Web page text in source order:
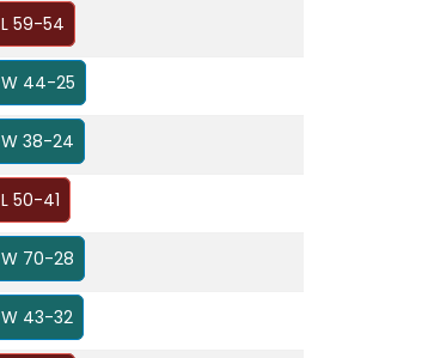
L 59-54
W 44-25
W 38-24
L 50-41
W 70-28
W 43-32